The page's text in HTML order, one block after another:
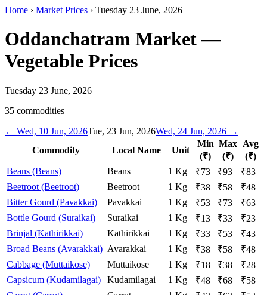
Home › Market Prices › Tuesday 23 June, 2026
Oddanchatram Market—
Vegetable Prices
Tuesday 23 June, 2026
35 commodities
← Wed, 10 Jun, 2026Tue, 23 Jun, 2026Wed, 24 Jun, 2026 →
Commodity
Local Name Unit
Min
(₹)
Max
(₹)
Avg
(₹)
Beans (Beans)
Beans 1 Kg ₹73 ₹93 ₹83
Beetroot (Beetroot)
Beetroot 1 Kg ₹38 ₹58 ₹48
Bitter Gourd (Pavakkai)
Pavakkai 1 Kg ₹53 ₹73 ₹63
Bottle Gourd (Suraikai)
Suraikai 1 Kg ₹13 ₹33 ₹23
Brinjal (Kathirikkai)
Kathirikkai 1 Kg ₹33 ₹53 ₹43
Broad Beans (Avarakkai) Avarakkai 1 Kg ₹38 ₹58 ₹48
Cabbage (Muttaikose)
Muttaikose 1 Kg ₹18 ₹38 ₹28
Capsicum (Kudamilagai)
Kudamilagai 1 Kg ₹48 ₹68 ₹58